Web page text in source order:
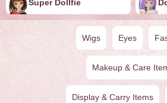
Super Dollfie
Wigs Eyes
Makeup & Care
Display & Carry Items